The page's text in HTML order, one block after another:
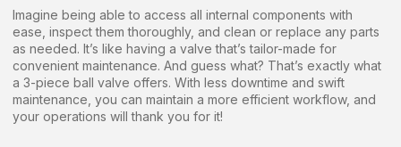
Imagine being able to access all internal components with
ease, inspect them thoroughly, and clean or replace any parts
as needed. It’s like having a valve that’s tailor-made for
convenient maintenance. And guess what? That’s exactly what
a 3-piece ball valve offers. With less downtime and swift
maintenance, you can maintain a more efficient workflow, and
your operations will thank you for it!